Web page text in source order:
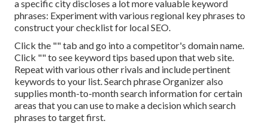
a specific city discloses a lot more valuable keyword
phrases: Experiment with various regional key phrases to
construct your checklist for local SEO.
Click the "" tab and go into a competitor's domain name.
Click "" to see keyword tips based upon that web site.
Repeat with various other rivals and include pertinent
keywords to your list. Search phrase Organizer also
supplies month-to-month search information for certain
areas that you can use to make a decision which search
phrases to target first.